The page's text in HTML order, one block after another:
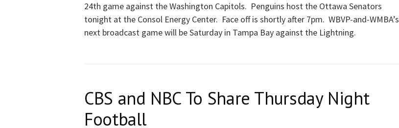
24th game against the Washington Capitols. Penguins host the Ottawa Senators
tonight at the Consol Energy Center. Face off is shortly after 7pm. WBVP-and-WMBA’s
next broadcast game will be Saturday in Tampa Bay against the Lightning.
CBS and NBC To Share Thursday Night
Football